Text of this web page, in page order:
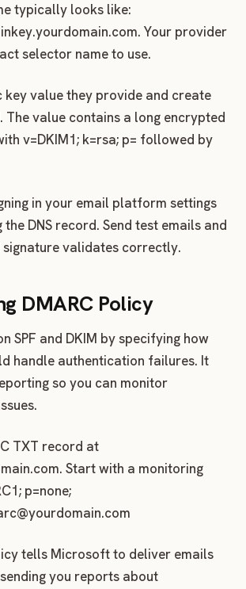
typically looks like:
Your provider
selector name to use.
key value they provide and create
The value contains a long encrypted
v=DKIM1; k=rsa; p= followed by
in your email platform settings
DNS record. Send test emails and
signature validates correctly.
DMARC Policy
SPF and DKIM by specifying how
handle authentication failures. It
so you can monitor
TXT record at
Start with a monitoring
p=none;
tells Microsoft to deliver emails
you reports about